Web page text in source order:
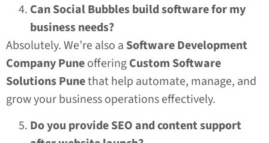
Can Social Bubbles build software for my
business needs?
Absolutely. We’re also a Software Development
Company PuneofferingCustom Software
Solutions Punethat help automate, manage, and
grow your business operations effectively.
Do you provide SEO and content support